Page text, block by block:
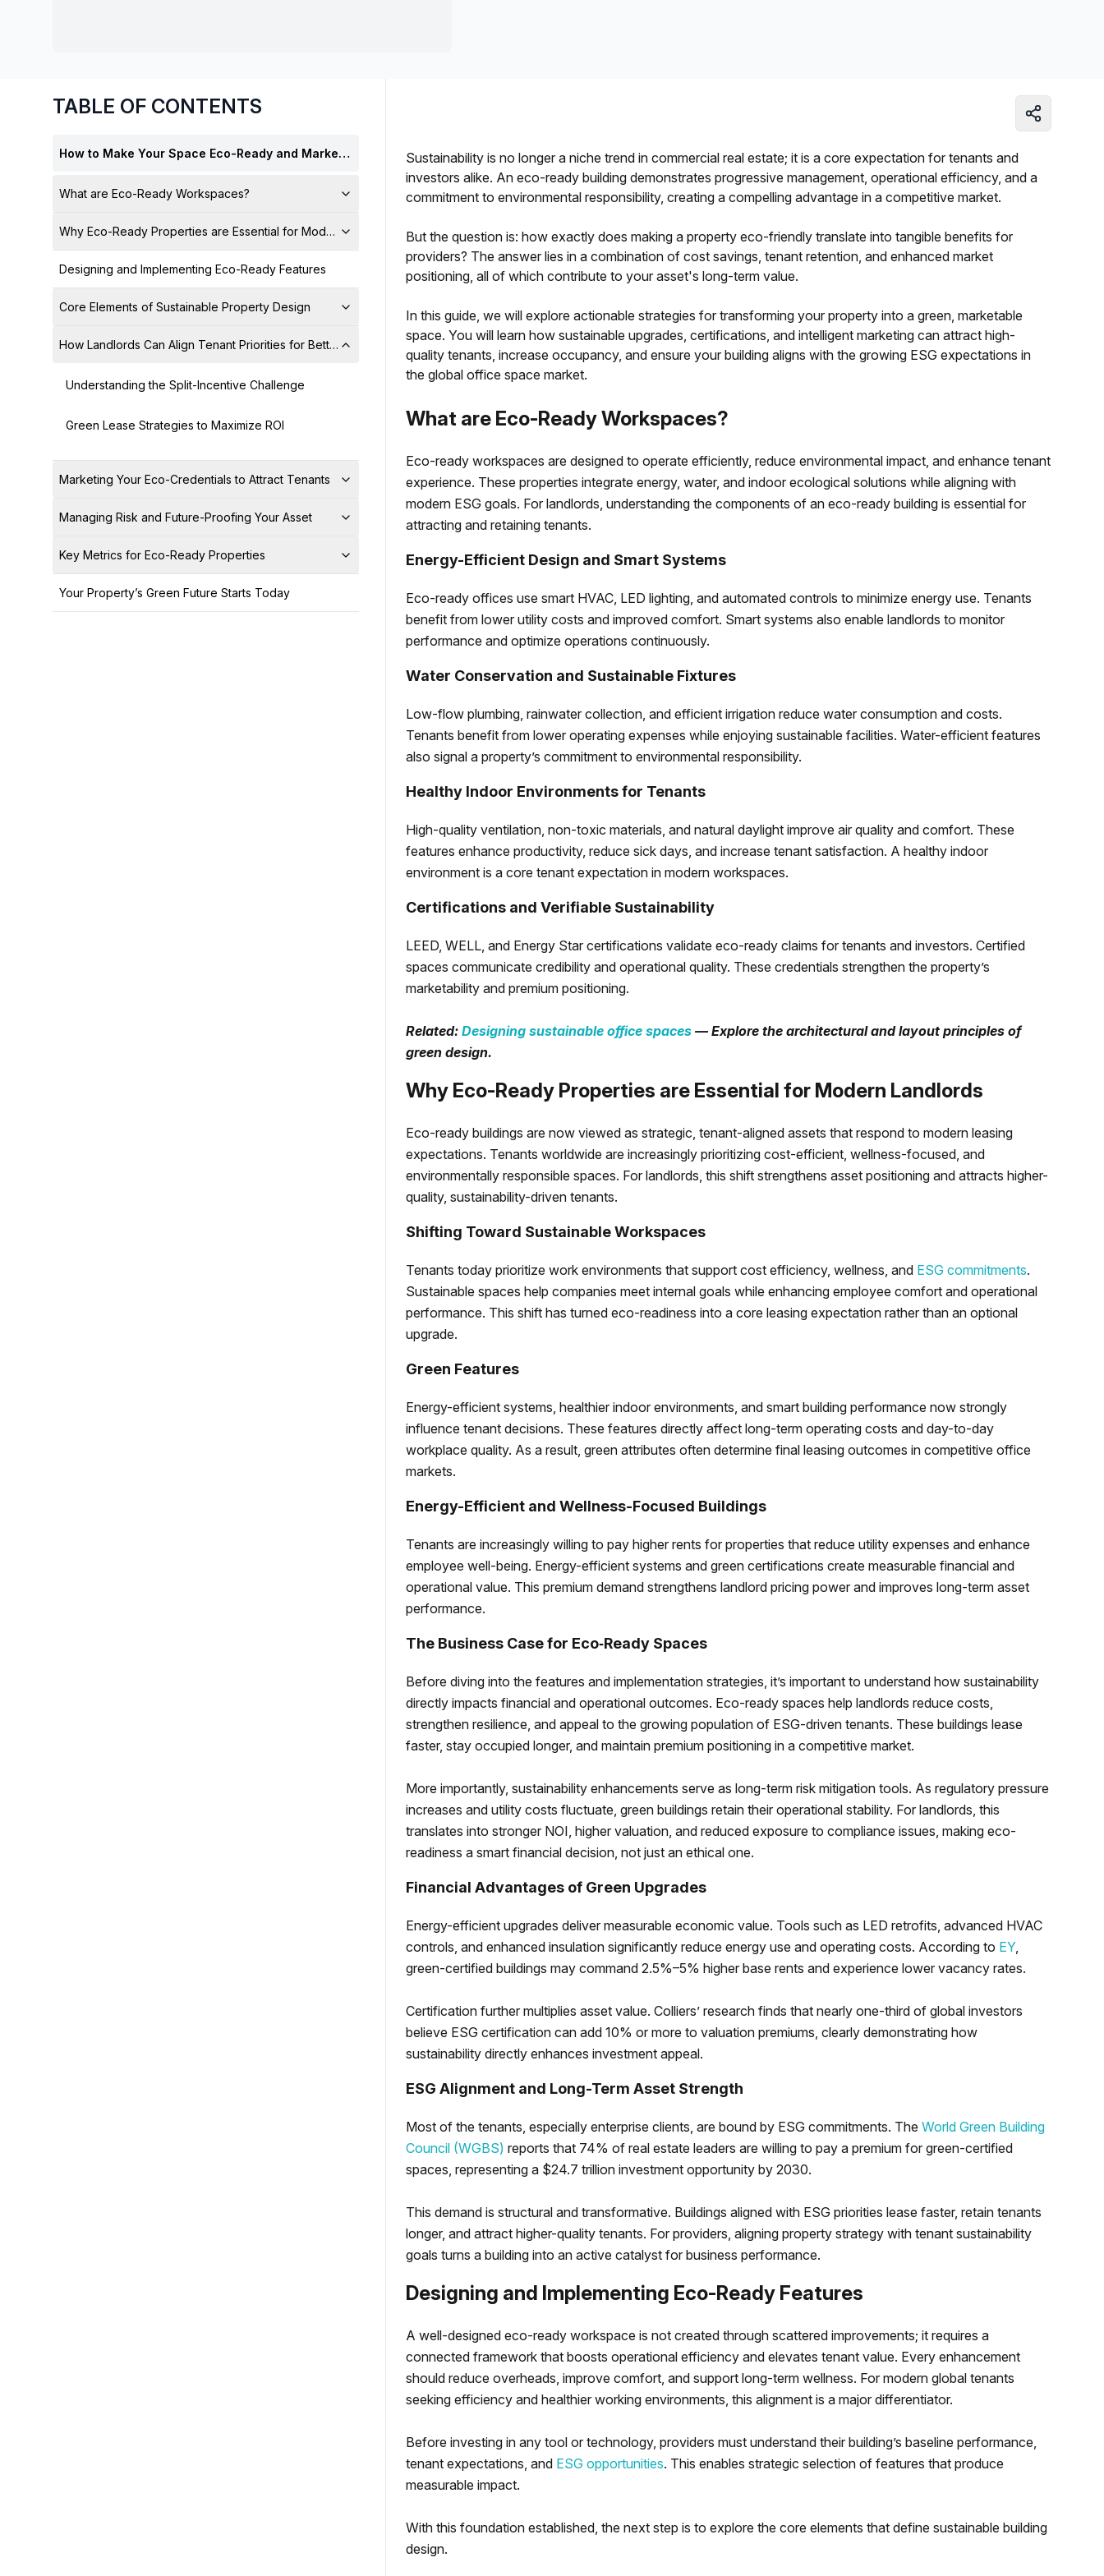
TABLE OF CONTENTS
How to Make Your Space Eco-Ready and Marketable for Tenants
What are Eco-Ready Workspaces?
Why Eco-Ready Properties are Essential for Modern Landlords
Designing and Implementing Eco-Ready Features
Core Elements of Sustainable Property Design
How Landlords Can Align Tenant Priorities for Better Leasing Outcomes
Understanding the Split-Incentive Challenge
Green Lease Strategies to Maximize ROI
Marketing Your Eco-Credentials to Attract Tenants
Managing Risk and Future-Proofing Your Asset
Key Metrics for Eco-Ready Properties
Your Property’s Green Future Starts Today
Sustainability is no longer a niche trend in commercial real estate; it is a core expectation for tenants and
investors alike. An eco-ready building demonstrates progressive management, operational efficiency, and a
commitment to environmental responsibility, creating a compelling advantage in a competitive market.
But the question is: how exactly does making a property eco-friendly translate into tangible benefits for
providers? The answer lies in a combination of cost savings, tenant retention, and enhanced market
positioning, all of which contribute to your asset's long-term value.
In this guide, we will explore actionable strategies for transforming your property into a green, marketable
space. You will learn how sustainable upgrades, certifications, and intelligent marketing can attract high-
quality tenants, increase occupancy, and ensure your building aligns with the growing ESG expectations in
the global office space market.
What are Eco-Ready Workspaces?
Eco-ready workspaces are designed to operate efficiently, reduce environmental impact, and enhance tenant
experience. These properties integrate energy, water, and indoor ecological solutions while aligning with
modern ESG goals. For landlords, understanding the components of an eco-ready building is essential for
attracting and retaining tenants.
Energy-Efficient Design and Smart Systems
Eco-ready offices use smart HVAC, LED lighting, and automated controls to minimize energy use. Tenants
benefit from lower utility costs and improved comfort. Smart systems also enable landlords to monitor
performance and optimize operations continuously.
Water Conservation and Sustainable Fixtures
Low-flow plumbing, rainwater collection, and efficient irrigation reduce water consumption and costs.
Tenants benefit from lower operating expenses while enjoying sustainable facilities. Water-efficient features
also signal a property’s commitment to environmental responsibility.
Healthy Indoor Environments for Tenants
High-quality ventilation, non-toxic materials, and natural daylight improve air quality and comfort. These
features enhance productivity, reduce sick days, and increase tenant satisfaction. A healthy indoor
environment is a core tenant expectation in modern workspaces.
Certifications and Verifiable Sustainability
LEED, WELL, and Energy Star certifications validate eco-ready claims for tenants and investors. Certified
spaces communicate credibility and operational quality. These credentials strengthen the property’s
marketability and premium positioning.
Related:Designing sustainable office spaces — Explore the architectural and layout principles of
green design.
Why Eco-Ready Properties are Essential for Modern Landlords
Eco-ready buildings are now viewed as strategic, tenant-aligned assets that respond to modern leasing
expectations. Tenants worldwide are increasingly prioritizing cost-efficient, wellness-focused, and
environmentally responsible spaces. For landlords, this shift strengthens asset positioning and attracts higher-
quality, sustainability-driven tenants.
Shifting Toward Sustainable Workspaces
Tenants today prioritize work environments that support cost efficiency, wellness, and ESG commitments.
Sustainable spaces help companies meet internal goals while enhancing employee comfort and operational
performance. This shift has turned eco-readiness into a core leasing expectation rather than an optional
upgrade.
Green Features
Energy-efficient systems, healthier indoor environments, and smart building performance now strongly
influence tenant decisions. These features directly affect long-term operating costs and day-to-day
workplace quality. As a result, green attributes often determine final leasing outcomes in competitive office
markets.
Energy-Efficient and Wellness-Focused Buildings
Tenants are increasingly willing to pay higher rents for properties that reduce utility expenses and enhance
employee well-being. Energy-efficient systems and green certifications create measurable financial and
operational value. This premium demand strengthens landlord pricing power and improves long-term asset
performance.
The Business Case for Eco‑Ready Spaces
Before diving into the features and implementation strategies, it’s important to understand how sustainability
directly impacts financial and operational outcomes. Eco-ready spaces help landlords reduce costs,
strengthen resilience, and appeal to the growing population of ESG-driven tenants. These buildings lease
faster, stay occupied longer, and maintain premium positioning in a competitive market.
More importantly, sustainability enhancements serve as long-term risk mitigation tools. As regulatory pressure
increases and utility costs fluctuate, green buildings retain their operational stability. For landlords, this
translates into stronger NOI, higher valuation, and reduced exposure to compliance issues, making eco-
readiness a smart financial decision, not just an ethical one.
Financial Advantages of Green Upgrades
Energy-efficient upgrades deliver measurable economic value. Tools such as LED retrofits, advanced HVAC
controls, and enhanced insulation significantly reduce energy use and operating costs. According to EY,
green-certified buildings may command 2.5%–5% higher base rents and experience lower vacancy rates.
Certification further multiplies asset value. Colliers’ research finds that nearly one-third of global investors
believe ESG certification can add 10% or more to valuation premiums, clearly demonstrating how
sustainability directly enhances investment appeal.
ESG Alignment and Long-Term Asset Strength
Most of the tenants, especially enterprise clients, are bound by ESG commitments. TheWorld Green Building
Council (WGBS) reports that 74% of real estate leaders are willing to pay a premium for green-certified
spaces, representing a $24.7 trillion investment opportunity by 2030.
This demand is structural and transformative. Buildings aligned with ESG priorities lease faster, retain tenants
longer, and attract higher-quality tenants. For providers, aligning property strategy with tenant sustainability
goals turns a building into an active catalyst for business performance.
Designing and Implementing Eco-Ready Features
A well-designed eco-ready workspace is not created through scattered improvements; it requires a
connected framework that boosts operational efficiency and elevates tenant value. Every enhancement
should reduce overheads, improve comfort, and support long-term wellness. For modern global tenants
seeking efficiency and healthier working environments, this alignment is a major differentiator.
Before investing in any tool or technology, providers must understand their building’s baseline performance,
tenant expectations, and ESG opportunities. This enables strategic selection of features that produce
measurable impact.
With this foundation established, the next step is to explore the core elements that define sustainable building
design.